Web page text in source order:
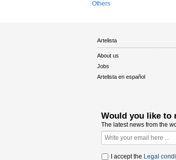
Others
Artelista
About us
Jobs
Artelista en español
Would you like to
The latest news from the
I accept the Legal